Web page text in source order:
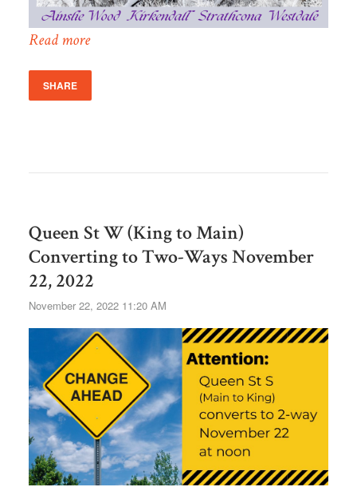
Read more
SHARE
Queen St W (King to Main)
Converting to Two-Ways November
22, 2022
November 22, 2022 11:20 AM